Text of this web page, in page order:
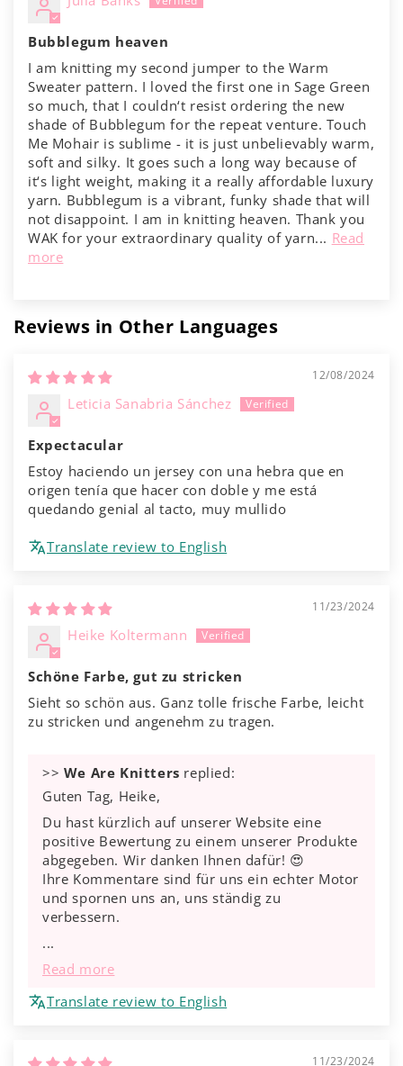
Bubblegum heaven
I am knitting my second jumper to the Warm
Sweater pattern. I loved the first one in Sage Green
so much, that I couldn‘t resist ordering the new
shade of Bubblegum for the repeat venture. Touch
Me Mohair is sublime - it is just unbelievably warm,
soft and silky. It goes such a long way because of
it‘s light weight, making it a really affordable luxury
yarn. Bubblegum is a vibrant, funky shade that will
not disappoint. I am in knitting heaven. Thank you
WAK for your extraordinary quality of yarn... Read
more
Reviews in Other Languages
12/08/2024
Leticia Sanabria Sánchez
Expectacular
Estoy haciendo un jersey con una hebra que en
origen tenía que hacer con doble y me está
quedando genial al tacto, muy mullido
Translate review to English
11/23/2024
Heike Koltermann
Schöne Farbe, gut zu stricken
Sieht so schön aus. Ganz tolle frische Farbe, leicht
zu stricken und angenehm zu tragen.
>> We Are Knitters replied:
Guten Tag, Heike,
Du hast kürzlich auf unserer Website eine
positive Bewertung zu einem unserer Produkte
abgegeben. Wir danken Ihnen dafür! 😍
Ihre Kommentare sind für uns ein echter Motor
und spornen uns an, uns ständig zu
verbessern.
...
Read more
Translate review to English
11/23/2024